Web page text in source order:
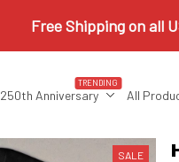
Free Shipping on all
250th Anniversary
TRENDING
All
SALE